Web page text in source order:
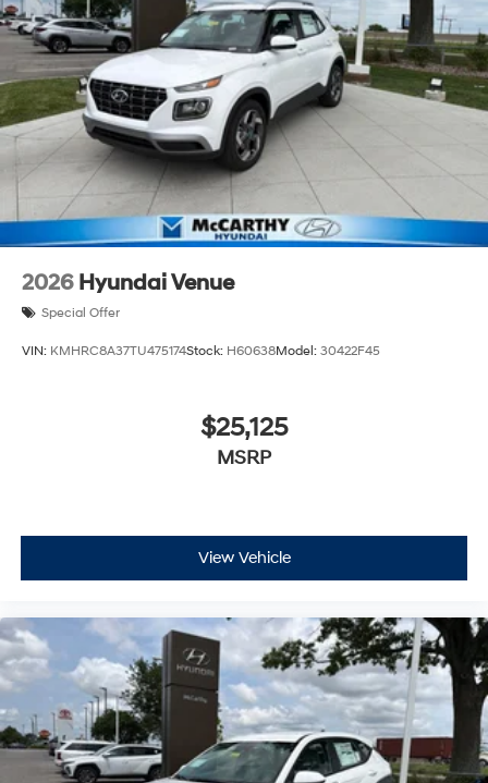
2026 Hyundai Venue
Special Offer
VIN: KMHRC8A37TU475174Stock: H60638Model: 30422F45
$25,125
MSRP
View Vehicle